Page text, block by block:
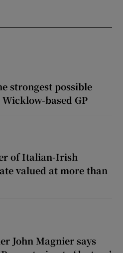
strongest possible
based GP
of Italian-Irish
valued at more than
John Magnier says